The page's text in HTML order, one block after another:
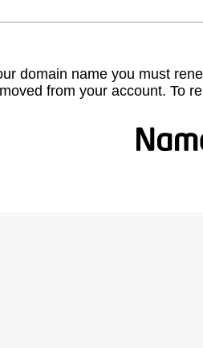
domain name you must
from your account. To